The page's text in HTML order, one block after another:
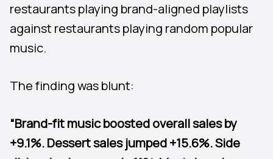
restaurants playing brand-aligned playlists
against restaurants playing random popular
music.
The finding was blunt:
“Brand-fit music boosted overall sales by
+9.1%. Dessert sales jumped +15.6%. Side